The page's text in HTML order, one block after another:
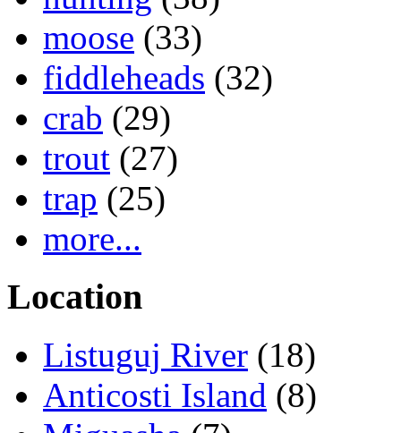
moose (33)
fiddleheads (32)
crab (29)
trout (27)
trap (25)
more...
Location
Listuguj River (18)
Anticosti Island (8)